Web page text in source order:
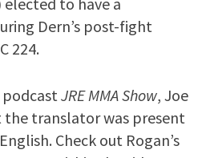
Dern’s post-fight
224.
podcast JRE MMA Show, Joe
the translator was present
Check out Rogan’s